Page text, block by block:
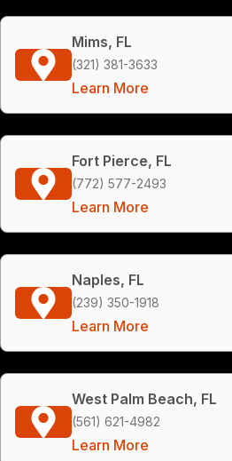
Mims, FL
(321) 381-3633
Learn More
Fort Pierce, FL
(772) 577-2493
Learn More
Naples, FL
(239) 350-1918
Learn More
West Palm Beach, FL
(561) 621-4982
Learn More